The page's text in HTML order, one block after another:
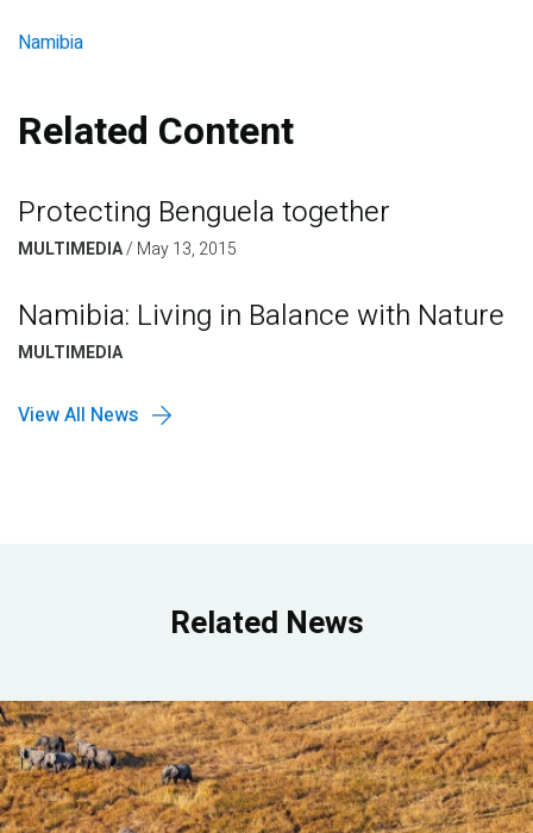
Namibia
Related Content
Protecting Benguela together
MULTIMEDIA/ May 13, 2015
Namibia: Living in Balance with Nature
MULTIMEDIA
View All News
Related News